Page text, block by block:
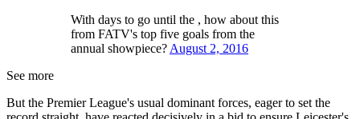
With days to go until the , how about this
from FATV's top five goals from the
annual showpiece? August 2, 2016
See more
But the Premier League's usual dominant forces, eager to set the